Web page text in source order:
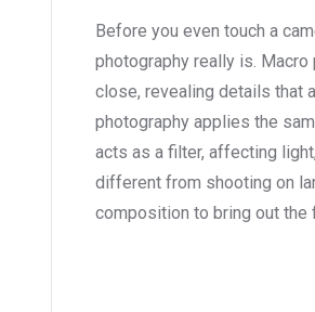
Before you even touch a
photography really is.
close, revealing details that
photography applies the
acts as a filter, affecting
different from shooting on
composition to bring out the